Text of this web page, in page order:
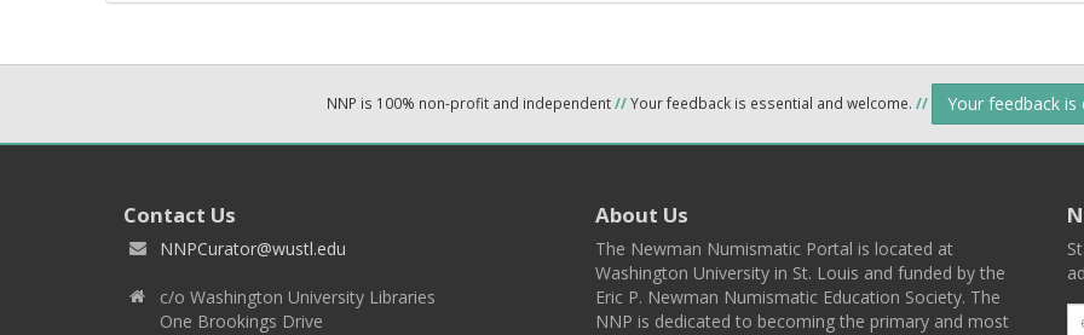
NNP is 100% non-profit and independent//Your feedback is essential and welcome. // Your feedback
Contact Us
NNPCurator@wustl.edu
c/o Washington University Libraries
One Brookings Drive
About Us
The Newman Numismatic Portal is located at
Washington University in St. Louis and funded by the
Eric P. Newman Numismatic Education Society. The
NNP is dedicated to becoming the primary and most